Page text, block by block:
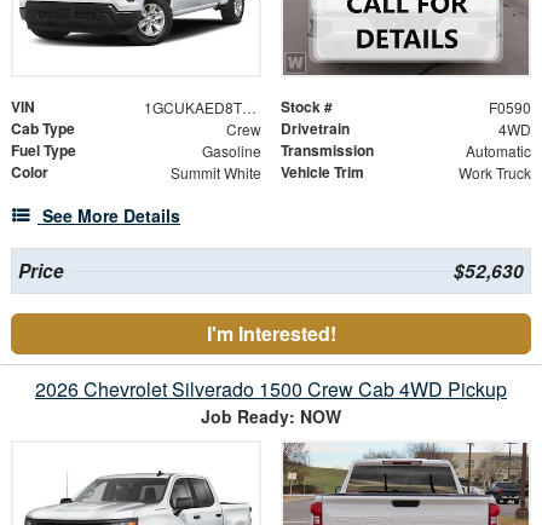
VIN 1GCUKAED8TZ446085 Stock # F0590
Cab Type Crew Drivetrain 4WD
Fuel Type Gasoline Transmission Automatic
Color Summit White Vehicle Trim Work Truck
See More Details
Price $52,630
I'm Interested!
2026 Chevrolet Silverado 1500 Crew Cab 4WD Pickup
Job Ready: NOW